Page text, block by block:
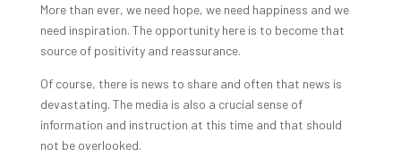
More than ever, we need hope, we need happiness and we
need inspiration. The opportunity here is to become that
source of positivity and reassurance.
Of course, there is news to share and often that news is
devastating. The media is also a crucial sense of
information and instruction at this time and that should
not be overlooked.